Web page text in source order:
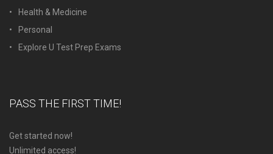
Health & Medicine
Personal
Explore U Test Prep Exams
PASS THE FIRST TIME!
Get started now!
Unlimited access!